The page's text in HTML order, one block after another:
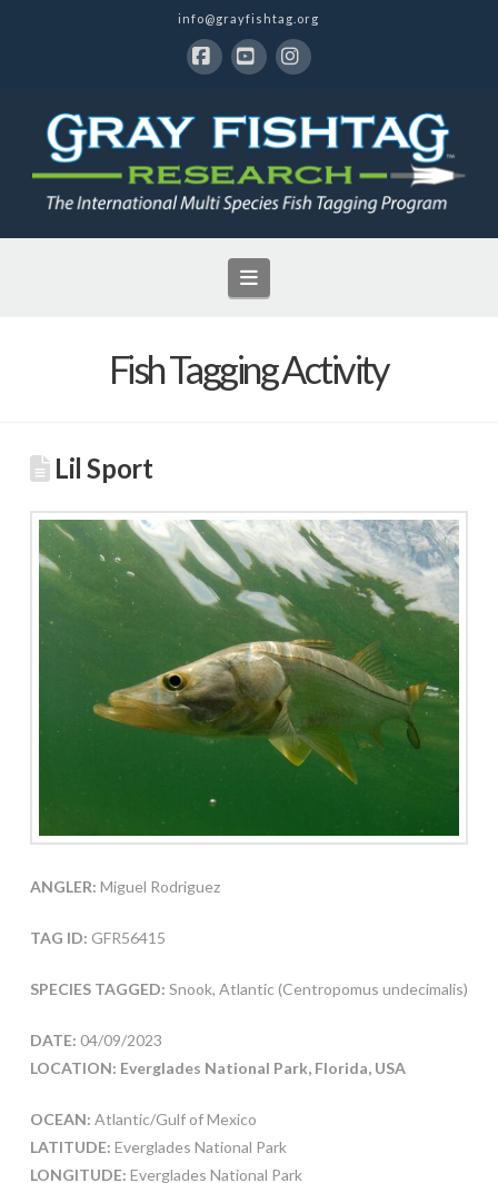
info@grayfishtag.org
Navigation
Fish Tagging Activity
Lil Sport
ANGLER: Miguel Rodriguez
TAG ID: GFR56415
SPECIES TAGGED: Snook, Atlantic (Centropomus undecimalis)
DATE: 04/09/2023
LOCATION: Everglades National Park, Florida, USA
OCEAN: Atlantic/Gulf of Mexico
LATITUDE: Everglades National Park
LONGITUDE: Everglades National Park